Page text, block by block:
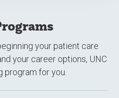
your patient care
your career options, UNC
program for you.